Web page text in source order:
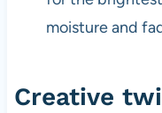
moisture and
Creative